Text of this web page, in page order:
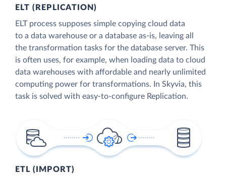
ELT (REPLICATION)
ELT process supposes simple copying cloud data
to a data warehouse or a database as-is, leaving all
the transformation tasks for the database server. This
is often uses, for example, when loading data to cloud
data warehouses with affordable and nearly unlimited
computing power for transformations. In Skyvia, this
task is solved with easy-to-configure Replication.
ETL (IMPORT)